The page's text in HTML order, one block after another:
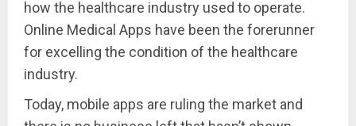
how the healthcare industry used to operate.
Online Medical Apps have been the forerunner
for excelling the condition of the healthcare
industry.
Today, mobile apps are ruling the market and